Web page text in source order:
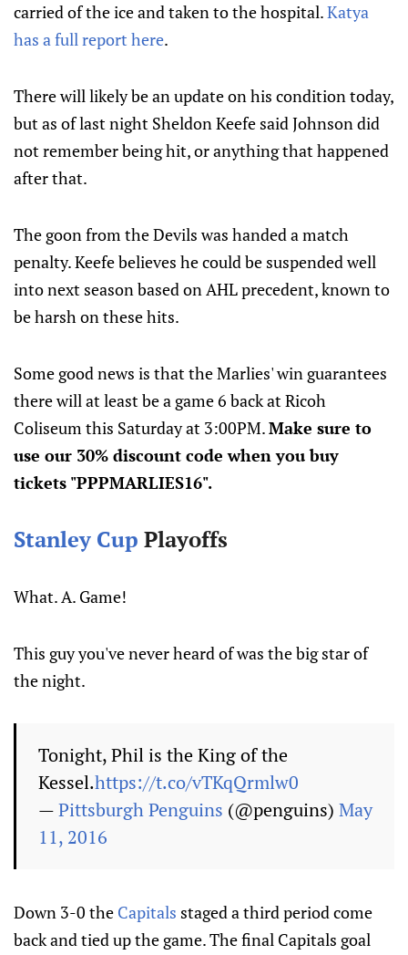
carried of the ice and taken to the hospital.Katya
has a full report here.
There will likely be an update on his condition today,
but as of last night Sheldon Keefe said Johnson did
not remember being hit, or anything that happened
after that.
The goon from the Devils was handed a match
penalty. Keefe believes he could be suspended well
into next season based on AHL precedent, known to
be harsh on these hits.
Some good news is that the Marlies' win guarantees
there will at least be a game 6 back at Ricoh
Coliseum this Saturday at 3:00PM.Make sure to
use our 30% discount code when you buy
tickets "PPPMARLIES16".
Stanley Cup Playoffs
What. A. Game!
This guy you've never heard of was the big star of
the night.
Tonight, Phil is the King of the
Kessel.https://t.co/vTKqQrmlw0
—Pittsburgh Penguins (@penguins) May
11, 2016
Down 3-0 the Capitals staged a third period come
back and tied up the game. The final Capitals goal